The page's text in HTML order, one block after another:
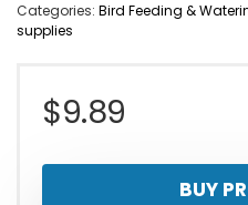
Categories: Bird Feeding &
supplies
$9.89
BUY